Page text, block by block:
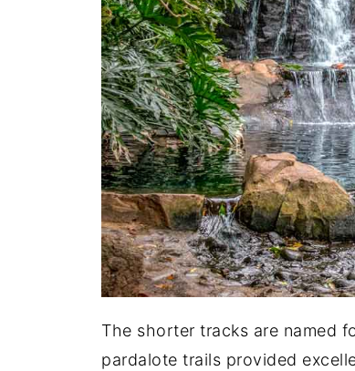
The shorter tracks are named
pardalote trails provided